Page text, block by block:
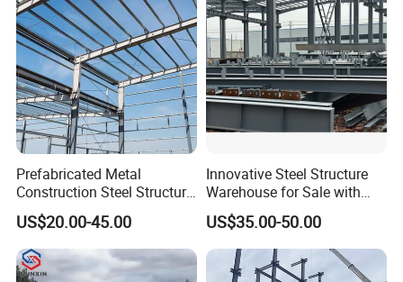
Prefabricated Metal
Construction Steel Structure
for Building
Workshop/Garage/Warehou
se/Shed /Shopping Mall/
with Hot-DIP
US$20.00-45.00
Innovative Steel Structure
Warehouse for Sale with
Top Wall Beam
US$35.00-50.00